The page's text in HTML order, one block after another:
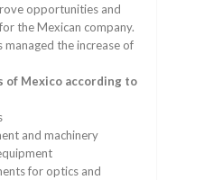
opportunities and
the Mexican company.
managed the increase of
of Mexico according to
and machinery
for optics and